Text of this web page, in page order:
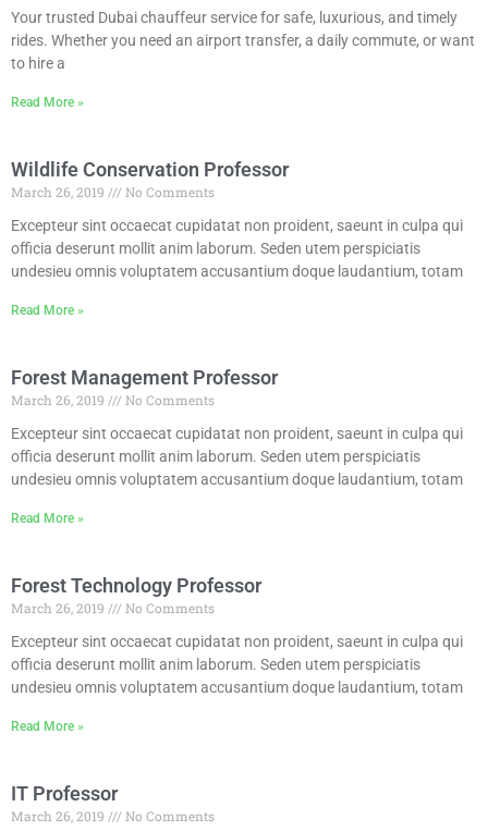
Your trusted Dubai chauffeur service for safe, luxurious, and timely
rides. Whether you need an airport transfer, a daily commute, or want
to hire a
Read More »
Wildlife Conservation Professor
March 26, 2019
No Comments
Excepteur sint occaecat cupidatat non proident, saeunt in culpa qui
officia deserunt mollit anim laborum. Seden utem perspiciatis
undesieu omnis voluptatem accusantium doque laudantium, totam
Read More »
Forest Management Professor
March 26, 2019
No Comments
Excepteur sint occaecat cupidatat non proident, saeunt in culpa qui
officia deserunt mollit anim laborum. Seden utem perspiciatis
undesieu omnis voluptatem accusantium doque laudantium, totam
Read More »
Forest Technology Professor
March 26, 2019
No Comments
Excepteur sint occaecat cupidatat non proident, saeunt in culpa qui
officia deserunt mollit anim laborum. Seden utem perspiciatis
undesieu omnis voluptatem accusantium doque laudantium, totam
Read More »
IT Professor
March 26, 2019
No Comments